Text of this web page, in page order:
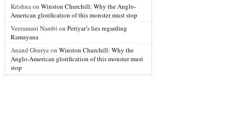
Krishna on Winston Churchill: Why the Anglo-
American glorification of this monster must stop
Veeramani Nambi on Periyar’s lies regarding
Ramayana
Anand Ghurye on Winston Churchill: Why the
Anglo-American glorification of this monster must
stop